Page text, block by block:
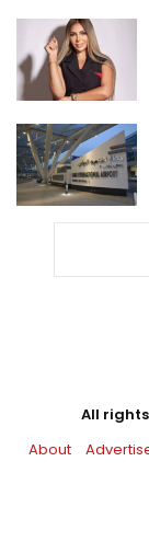
All
About